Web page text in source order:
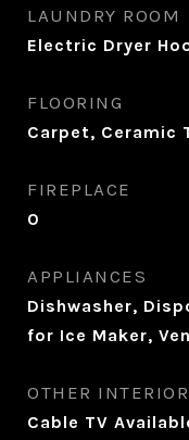
LAUNDRY ROOM
Electric Dryer
FLOORING
Carpet, Ceramic
FIREPLACE
0
APPLIANCES
Dishwasher,
for Ice Maker,
OTHER
Cable TV